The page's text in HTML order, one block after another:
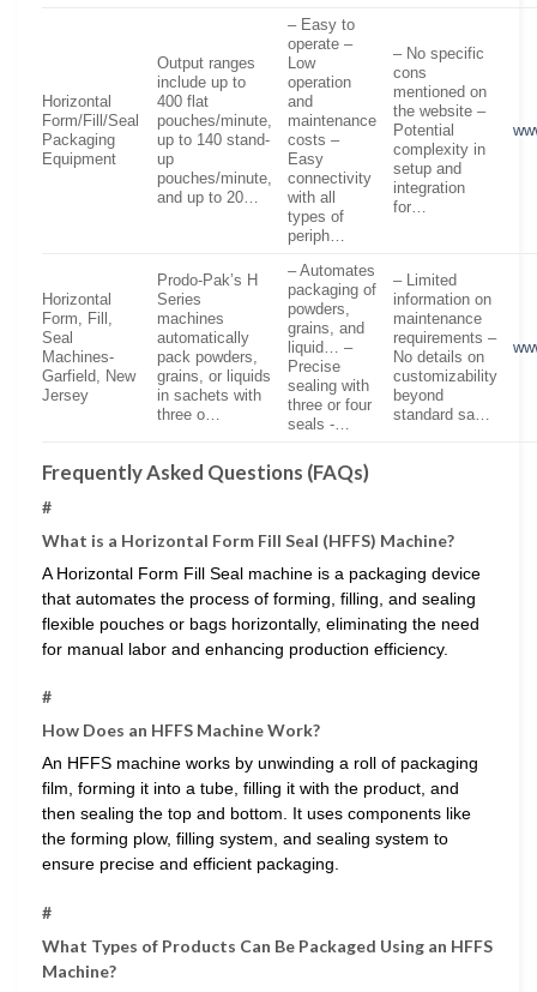
Horizontal
Form/Fill/Seal
Packaging
Equipment
Output ranges
include up to
400 flat
pouches/minute,
up to 140 stand-
up
pouches/minute,
and up to 20…
– Easy to
operate –
Low
operation
and
maintenance
costs –
Easy
connectivity
with all
types of
periph…
– No specific
cons
mentioned on
the website –
Potential
complexity in
setup and
integration
for…
Horizontal
Form, Fill,
Seal
Machines-
Garfield, New
Jersey
Prodo-Pak’s H
Series
machines
automatically
pack powders,
grains, or liquids
in sachets with
three o…
– Automates
packaging of
powders,
grains, and
liquid… –
Precise
sealing with
three or four
seals -…
– Limited
information on
maintenance
requirements –
No details on
customizability
beyond
standard sa…
Frequently Asked Questions (FAQs)
#
What is a Horizontal Form Fill Seal (HFFS) Machine?
A Horizontal Form Fill Seal machine is a packaging device
that automates the process of forming, filling, and sealing
flexible pouches or bags horizontally, eliminating the need
for manual labor and enhancing production efficiency.
#
How Does an HFFS Machine Work?
An HFFS machine works by unwinding a roll of packaging
film, forming it into a tube, filling it with the product, and
then sealing the top and bottom. It uses components like
the forming plow, filling system, and sealing system to
ensure precise and efficient packaging.
#
What Types of Products Can Be Packaged Using an HFFS
Machine?